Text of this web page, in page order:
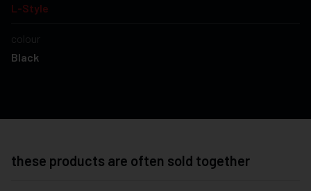
L-Style
colour
Black
these products are often sold together